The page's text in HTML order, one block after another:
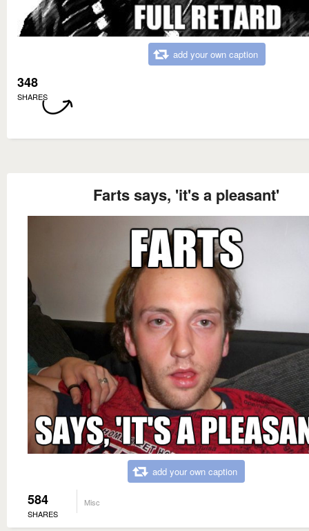
add your own caption
348
SHARES
Farts says, 'it's a pleasant'
add your own caption
584
SHARES
Misc